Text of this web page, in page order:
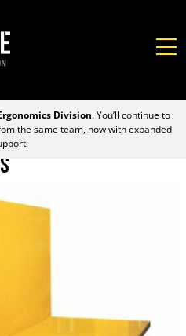
Division. You’ll continue to
the same team, now with expanded